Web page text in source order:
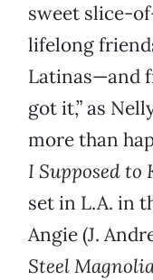
sweet slice-
lifelong
Latinas—and
got it,” as
more than
I Supposed to
set in L.A. in
Angie (J.
Steel